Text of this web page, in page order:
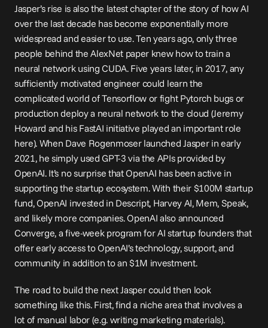
Jasper’s rise is also the latest chapter of the story of how AI
over the last decade has become exponentially more
widespread and easier to use. Ten years ago, only three
people behind the AlexNet paper knew how to train a
neural network using CUDA. Five years later, in 2017, any
sufficiently motivated engineer could learn the
complicated world of Tensorflow or fight Pytorch bugs or
production deploy a neural network to the cloud (Jeremy
Howard and his FastAI initiative played an important role
here). When Dave Rogenmoser launched Jasper in early
2021, he simply used GPT-3 via the APIs provided by
OpenAI. It’s no surprise that OpenAI has been active in
supporting the startup ecosystem. With their $100M startup
fund, OpenAI invested in Descript, Harvey AI, Mem, Speak,
Converge, a five-week program for AI startup founders that
offer early access to OpenAI’s technology, support, and
community in addition to an $1M investment.
The road to build the next Jasper could then look
something like this. First, find a niche area that involves a
lot of manual labor (e.g. writing marketing materials).